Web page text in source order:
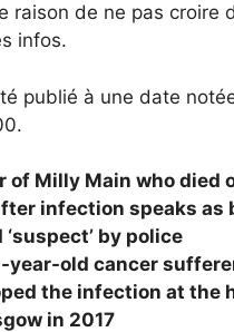
raison de ne pas croire
infos.
publié à une date
of Milly Main who died
infection speaks as
‘suspect’ by police
year-old cancer
the infection at the
in 2017